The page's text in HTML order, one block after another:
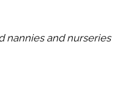
nannies and nurseries